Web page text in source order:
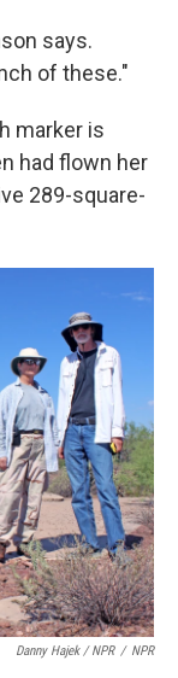
says.
of these."
marker is
had flown her
289-square-
Danny Hajek / NPR / NPR